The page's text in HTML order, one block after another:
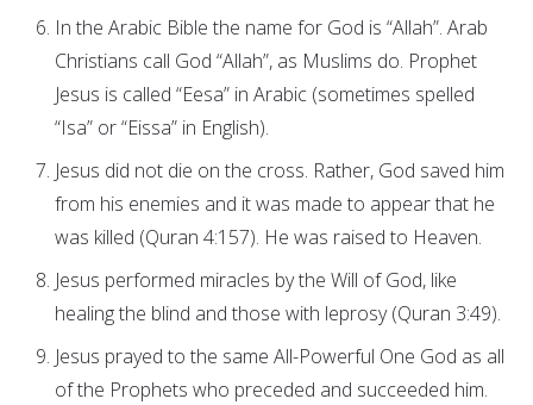
In the Arabic Bible the name for God is “Allah”. Arab
Christians call God “Allah”, as Muslims do. Prophet
Jesus is called “Eesa” in Arabic (sometimes spelled
“Isa” or “Eissa” in English).
Jesus did not die on the cross. Rather, God saved him
from his enemies and it was made to appear that he
was killed (Quran 4:157). He was raised to Heaven.
Jesus performed miracles by the Will of God, like
healing the blind and those with leprosy (Quran 3:49).
Jesus prayed to the same All-Powerful One God as all
of the Prophets who preceded and succeeded him.